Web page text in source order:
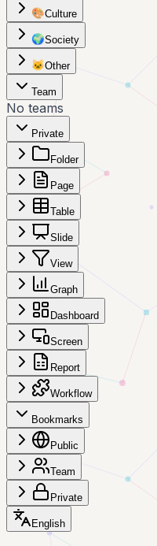
🎨Culture
🌍Society
🐱Other
Team
No teams
Private
Folder
Page
Table
Slide
View
Graph
Dashboard
Screen
Report
Workflow
Bookmarks
Public
Team
Private
English